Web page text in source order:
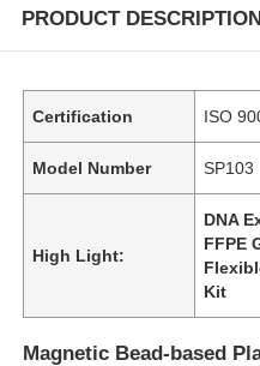
PRODUCT
Certification ISO
Model Number SP103
High Light:
DNA
FFPE
Kit
Magnetic Bead-based